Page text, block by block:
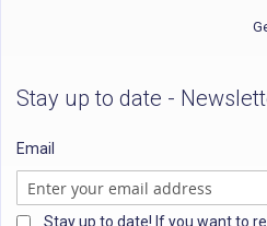
Stay up to date -
Email
Stay up to date! If you want to